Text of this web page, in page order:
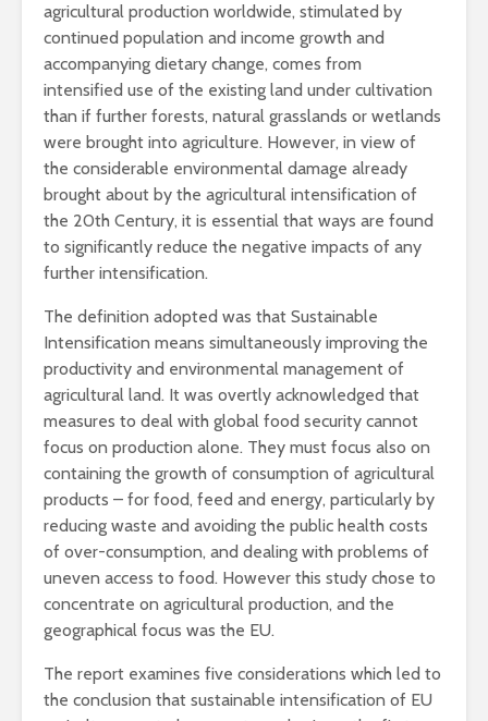
agricultural production worldwide, stimulated by
continued population and income growth and
accompanying dietary change, comes from
intensified use of the existing land under cultivation
than if further forests, natural grasslands or wetlands
were brought into agriculture. However, in view of
the considerable environmental damage already
brought about by the agricultural intensification of
the 20th Century, it is essential that ways are found
to significantly reduce the negative impacts of any
further intensification.
The definition adopted was that Sustainable
Intensification means simultaneously improving the
productivity and environmental management of
agricultural land. It was overtly acknowledged that
measures to deal with global food security cannot
focus on production alone. They must focus also on
containing the growth of consumption of agricultural
products – for food, feed and energy, particularly by
reducing waste and avoiding the public health costs
of over-consumption, and dealing with problems of
uneven access to food. However this study chose to
concentrate on agricultural production, and the
geographical focus was the EU.
The report examines five considerations which led to
the conclusion that sustainable intensification of EU